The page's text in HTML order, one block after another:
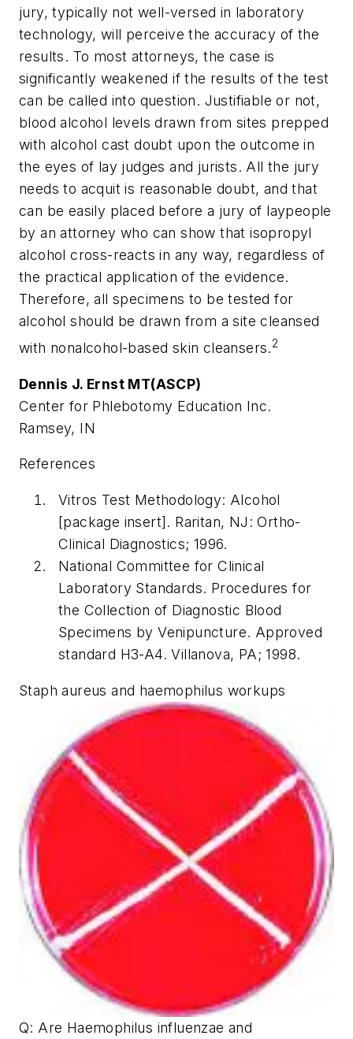
jury, typically not well-versed in laboratory
technology, will perceive the accuracy of the
results. To most attorneys, the case is
significantly weakened if the results of the test
can be called into question. Justifiable or not,
blood alcohol levels drawn from sites prepped
with alcohol cast doubt upon the outcome in
the eyes of lay judges and jurists. All the jury
needs to acquit is reasonable doubt, and that
can be easily placed before a jury of laypeople
by an attorney who can show that isopropyl
alcohol cross-reacts in any way, regardless of
the practical application of the evidence.
Therefore, all specimens to be tested for
alcohol should be drawn from a site cleansed
with nonalcohol-based skin cleansers.2
Dennis J. Ernst MT(ASCP)
Center for Phlebotomy Education Inc.
Ramsey, IN
References
Vitros Test Methodology: Alcohol
[package insert]. Raritan, NJ: Ortho-
Clinical Diagnostics; 1996.
National Committee for Clinical
Laboratory Standards. Procedures for
the Collection of Diagnostic Blood
Specimens by Venipuncture. Approved
standard H3-A4. Villanova, PA; 1998.
Staph aureus and haemophilus workups
Q: Are Haemophilus influenzae and